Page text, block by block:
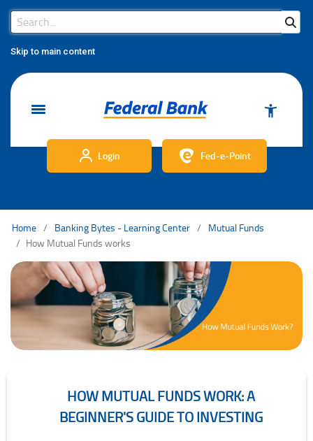
Skip to main content
Search Bar
Search
Login Fed-e-Point
Home Banking Bytes - Learning Center
Mutual Funds
How Mutual Funds works
HOW MUTUAL FUNDS WORK: A
BEGINNER'S GUIDE TO INVESTING